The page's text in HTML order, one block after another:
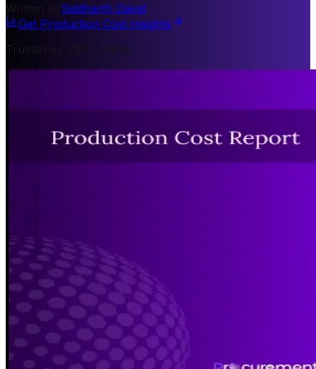
Siddharth David
Get Production Cost Insights
Trusted by 200+ Clients